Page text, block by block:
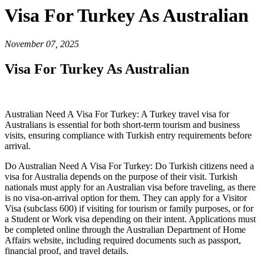
Visa For Turkey As Australian
November 07, 2025
Visa For Turkey As Australian
Australian Need A Visa For Turkey: A Turkey travel visa for
Australians is essential for both short-term tourism and business
visits, ensuring compliance with Turkish entry requirements before
arrival.
Do Australian Need A Visa For Turkey: Do Turkish citizens need a
visa for Australia depends on the purpose of their visit. Turkish
nationals must apply for an Australian visa before traveling, as there
is no visa-on-arrival option for them. They can apply for a Visitor
Visa (subclass 600) if visiting for tourism or family purposes, or for
a Student or Work visa depending on their intent. Applications must
be completed online through the Australian Department of Home
Affairs website, including required documents such as passport,
financial proof, and travel details.